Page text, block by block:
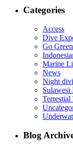
Categories
Access
Dive
Go Green
Marine
News
Night
Terrestial
Blog